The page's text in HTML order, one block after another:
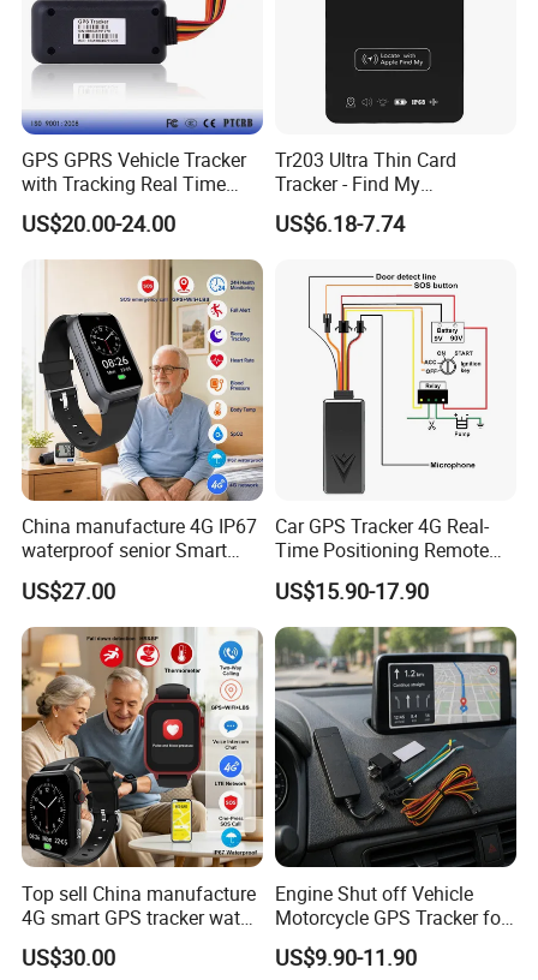
GPS GPRS Vehicle Tracker
with Tracking Real Time
Position (TK116)
US$20.00-24.00
Tr203 Ultra Thin Card
Tracker - Find My
Compatible, Wireless
Charging, for
US$6.18-7.74
China manufacture 4G IP67
waterproof senior Smart
watch GPS tracker with fall
down alert HR BP body
temperature Y6Pro
US$27.00
Car GPS Tracker 4G Real-
Time Positioning Remote
Sound Monitoring
US$15.90-17.90
Top sell China manufacture
4G smart GPS tracker watch
with Heart rate blood
pressure SPO2 fall down
US$30.00
Engine Shut off Vehicle
Motorcycle GPS Tracker for
Motorbike
US$9.90-11.90